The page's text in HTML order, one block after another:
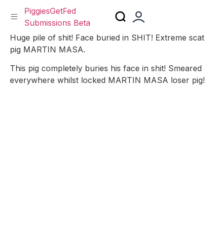
Skip
to
PiggiesGetFed
Submissions Beta
Huge pile of shit! Face buried in SHIT! Extreme scat
pig MARTIN MASA.
This pig completely buries his face in shit! Smeared
everywhere whilst locked MARTIN MASA loser pig!